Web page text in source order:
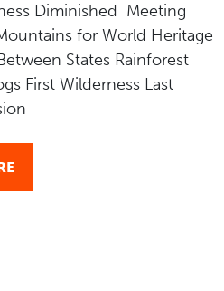
Diminished Meeting
for World Heritage
States Rainforest
First Wilderness Last